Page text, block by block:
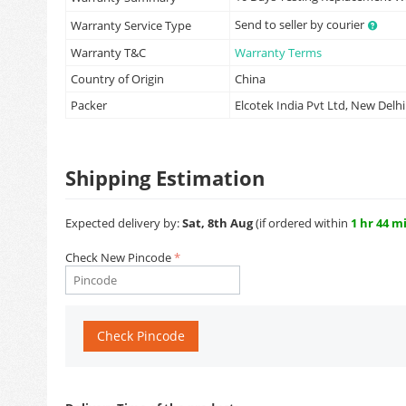
Warranty Service Type
Send to seller by courier
Warranty T&C
Warranty Terms
Country of Origin
China
Packer
Elcotek India Pvt Ltd, New Delhi
Shipping Estimation
Expected delivery by:Sat, 8th Aug(if ordered within 1 hr 44
Check New Pincode
Check Pincode